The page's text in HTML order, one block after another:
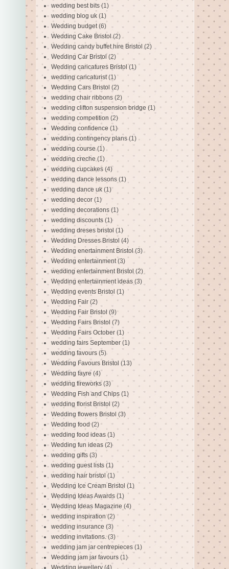
wedding best bits (1)
wedding blog uk (1)
Wedding budget (6)
Wedding Cake Bristol (2)
Wedding candy buffet hire Bristol (2)
Wedding Car Bristol (2)
Wedding caricatures Bristol (1)
wedding caricaturist (1)
Wedding Cars Bristol (2)
wedding chair ribbons (2)
wedding clifton suspension bridge (1)
wedding competition (2)
Wedding confidence (1)
wedding contingency plans (1)
wedding course (1)
wedding creche (1)
wedding cupcakes (4)
wedding dance lessons (1)
wedding dance uk (1)
wedding decor (1)
wedding decorations (1)
wedding discounts (1)
wedding dreses bristol (1)
Wedding Dresses Bristol (4)
Wedding enertainment Bristol (3)
Wedding entertainment (3)
wedding entertainment Bristol (2)
Wedding entertainment ideas (3)
Wedding events Bristol (1)
Wedding Fair (2)
Wedding Fair Bristol (9)
Wedding Fairs Bristol (7)
Wedding Fairs October (1)
wedding fairs September (1)
wedding favours (5)
Wedding Favours Bristol (13)
Wedding fayre (4)
wedding fireworks (3)
Wedding Fish and Chips (1)
wedding florist Bristol (2)
Wedding flowers Bristol (3)
Wedding food (2)
wedding food ideas (1)
Wedding fun ideas (2)
wedding gifts (3)
wedding guest lists (1)
wedding hair bristol (1)
Wedding Ice Cream Bristol (1)
Wedding Ideas Awards (1)
Wedding Ideas Magazine (4)
wedding inspiration (2)
wedding insurance (3)
wedding invitations. (3)
wedding jam jar centrepieces (1)
Wedding jam jar favours (1)
Wedding jewellery (4)